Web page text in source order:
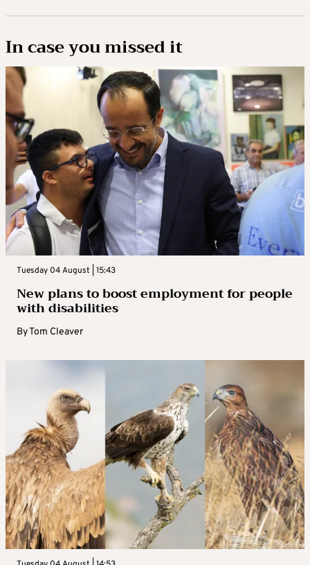
In case you missed it
Tuesday 04 August | 15:43
New plans to boost employment for people
with disabilities
ByTom Cleaver